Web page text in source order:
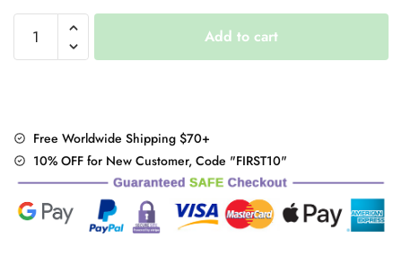
Sleeve
Embroidery
Add to cart
Free Worldwide Shipping $70+
10% OFF for New Customer, Code "FIRST10"